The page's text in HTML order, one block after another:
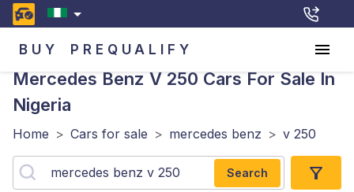
BUY PREQUALIFY
Mercedes Benz V 250 Cars For Sale In
Nigeria
Home > Cars for sale > mercedes benz > v 250
Search